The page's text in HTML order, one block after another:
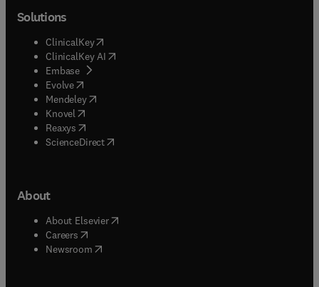
Solutions
ClinicalKey(opens in new tab/window
ClinicalKey AI opens in new tab/window
Embase( opens in new tab/window
Evolve(opens in new tab/window
Mendeley( opens in new tab/window
Knovel (opens in new tab/window
Reaxys (opens in new tab/window
ScienceDirect(opens in new tab/window
About
About Elsevier( opens in new tab/window
Careers opens in new tab/window
Newsroom( opens in new tab/window